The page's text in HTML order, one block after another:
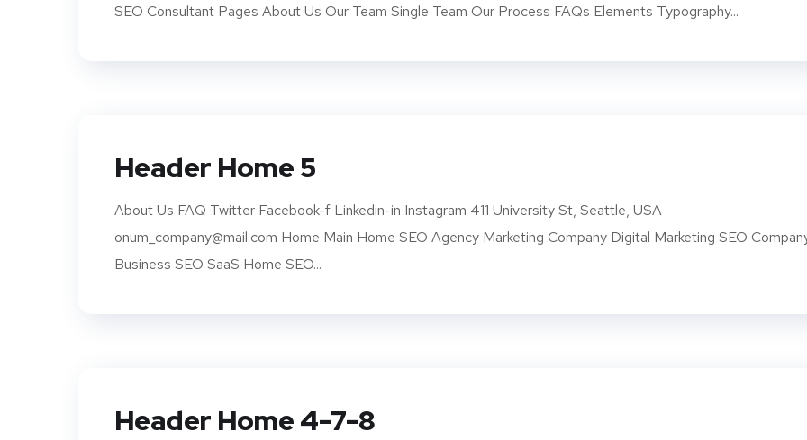
SEO Consultant Pages About Us Our Team Single Team Our Process FAQs Elements Typography...
Header Home 5
About Us FAQ Twitter Facebook-f Linkedin-in Instagram 411 University St, Seattle, USA
onum_company@mail.com Home Main Home SEO Agency Marketing Company Digital Marketing SEO
Business SEO SaaS Home SEO...
Header Home 4-7-8